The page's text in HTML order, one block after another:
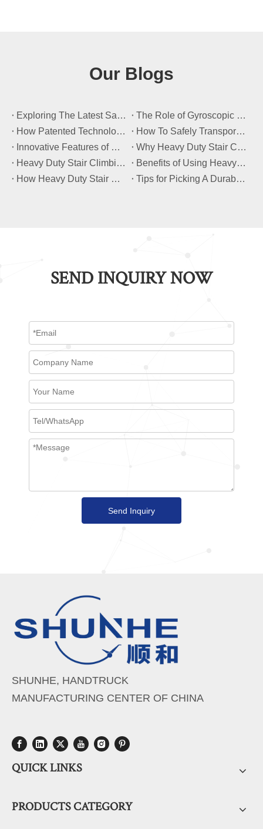
Our Blogs
​Exploring The Latest Safety Certifications for Heavy Duty Stair Climbing Carts
​The Role of Gyroscopic Self-Leveling Systems in Heavy Duty Stair Climbing Carts
​How Patented Technology Enhances The Performance of Heavy Duty Stair Climbing Carts?
​How To Safely Transport Bulky Loads on Stairs with Heavy Duty Stair Climbing Carts?
​Innovative Features of Modern Heavy Duty Stair Climbing Carts You Should Know
​Why Heavy Duty Stair Climbing Carts Are Essential for Safe Stair Transport
​Heavy Duty Stair Climbing Carts for Moving Appliances: A Practical Guide
​Benefits of Using Heavy Duty Stair Climbing Carts for Staircase Transport
​How Heavy Duty Stair Climbing Carts Improve Efficiency in Logistics And Warehousing
​Tips for Picking A Durable And Safe Heavy Duty Stair Climbing Cart
SEND INQUIRY NOW
Send Inquiry
SHUNHE, HANDTRUCK
MANUFACTURING CENTER OF CHINA
QUICK LINKS
PRODUCTS CATEGORY